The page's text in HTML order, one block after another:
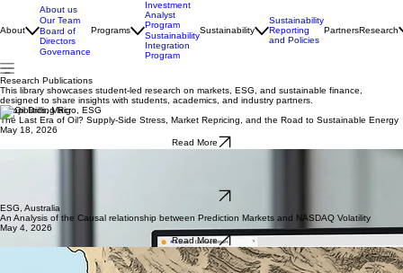
About
About us
Our Team
Board of
Directors
Governance
Programs
Investment
Analyst
Program
Sustainability
Integration
Program
Sustainability
Sustainability
Reporting
and Policies
PartnersResearch
Research Publications
This library showcases student-led research on markets, ESG, and sustainable finance,
designed to share insights with students, academics, and industry partners.
Geopolitics, Macro, ESG
The Last Era of Oil? Supply-Side Stress, Market Repricing, and the Road to Sustainable Energy
May 18, 2026
Read More
ESG, Australia
An Analysis of the Causal relationship between Prediction Markets and NASDAQ Volatility
May 4, 2026
Read More
China, Geopolitics, Macro
Economic Impact of Global Waterway Disruptions on Future Energy Markets